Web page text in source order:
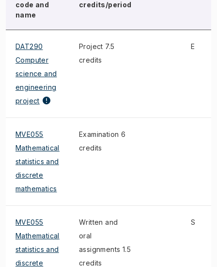
code and
name
credits/period
DAT290
Computer
science and
engineering
project
Project 7.5
credits
E
MVE055
Mathematical
statistics and
discrete
mathematics
Examination 6
credits
MVE055
Mathematical
statistics and
discrete
Written and
oral
assignments 1.5
credits
S